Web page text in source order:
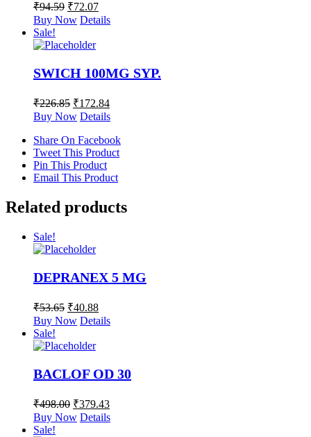
₹94.59 ₹72.07
Buy Now Details
Sale!
SWICH 100MG SYP.
₹226.85 ₹172.84
Buy Now Details
Share On Facebook
Tweet This Product
Pin This Product
Email This Product
Related products
Sale!
DEPRANEX 5 MG
₹53.65 ₹40.88
Buy Now Details
Sale!
BACLOF OD 30
₹498.00 ₹379.43
Buy Now Details
Sale!